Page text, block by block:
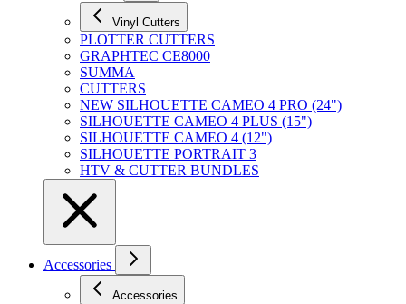
Vinyl Cutters
PLOTTER CUTTERS
GRAPHTEC CE8000
SUMMA
CUTTERS
NEW SILHOUETTE CAMEO 4 PRO (24")
SILHOUETTE CAMEO 4 PLUS (15")
SILHOUETTE CAMEO 4 (12")
SILHOUETTE PORTRAIT 3
HTV & CUTTER BUNDLES
Accessories
Accessories